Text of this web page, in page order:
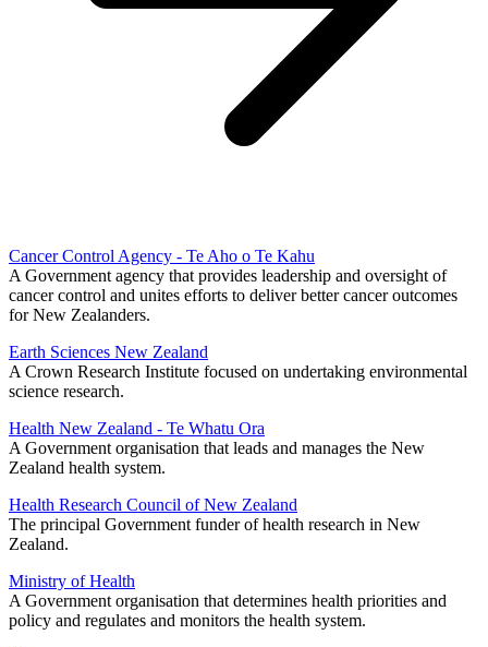
Cancer Control Agency - Te Aho o Te Kahu
A Government agency that provides leadership and oversight of
cancer control and unites efforts to deliver better cancer outcomes
for New Zealanders.
Earth Sciences New Zealand
A Crown Research Institute focused on undertaking environmental
science research.
Health New Zealand - Te Whatu Ora
A Government organisation that leads and manages the New
Zealand health system.
Health Research Council of New Zealand
The principal Government funder of health research in New
Zealand.
Ministry of Health
A Government organisation that determines health priorities and
policy and regulates and monitors the health system.